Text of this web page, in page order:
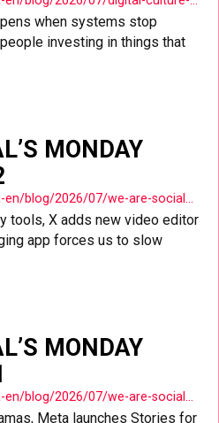
when systems stop
investing in things that
MONDAY
tools, X adds new video editor
app forces us to slow
MONDAY
Meta launches Stories for